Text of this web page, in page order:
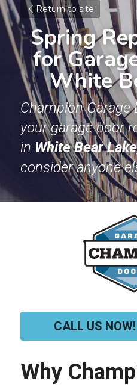
Return to site
Spring
for
White
Champion Garage
your garage door
in White Bear Lake
consider anyone
CALL US
Why